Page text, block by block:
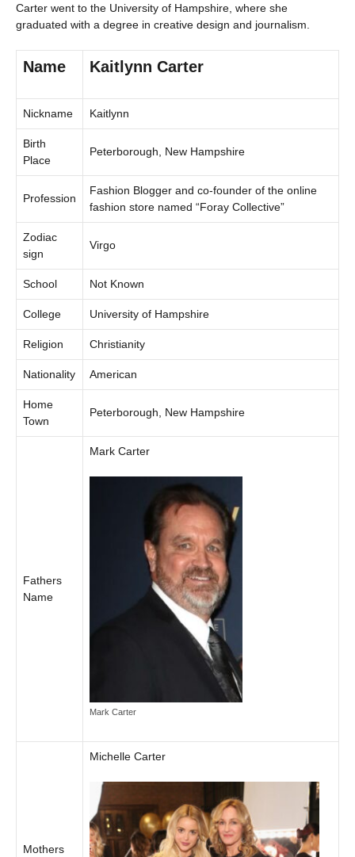
Carter went to the University of Hampshire, where she
graduated with a degree in creative design and journalism.
Name Kaitlynn Carter
Nickname Kaitlynn
Birth
Place
Peterborough, New Hampshire
Profession
Fashion Blogger and co-founder of the online
fashion store named “Foray Collective”
Zodiac
sign
Virgo
School Not Known
College University of Hampshire
Religion Christianity
Nationality American
Home
Town
Peterborough, New Hampshire
Fathers
Name
Mark Carter
Mark Carter
Mothers
Michelle Carter